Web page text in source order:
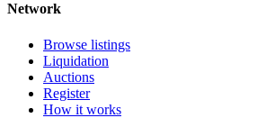
Network
Browse listings
Liquidation
Auctions
Register
How it works